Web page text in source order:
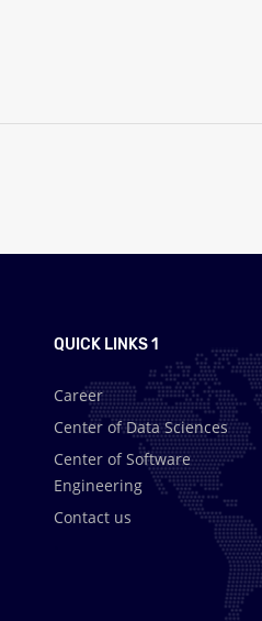
QUICK LINKS 1
Career
Center of Data Sciences
Center of Software
Engineering
Contact us